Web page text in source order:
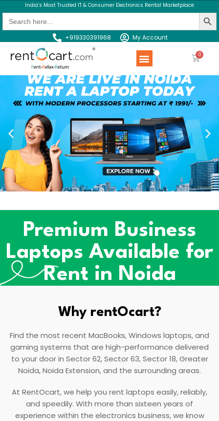
India’s Most Trusted IT & Consumer Electronics Rental Marketplace
Search
for:
Search
+919330391968 My Account
Premium Business
Laptops Available for
Rent in Noida
Why rentOcart?
Find the most recent MacBooks, Windows laptops, and
gaming systems that are high-performance delivered
to your door in Sector 62, Sector 63, Sector 18, Greater
Noida, Noida Extension, and the surrounding areas.
At RentOcart, we help you rent laptops easily, reliably,
and speedily. With more than sixteen years of
experience within the electronics business, we know